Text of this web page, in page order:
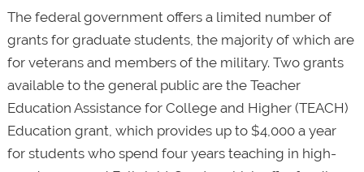
The federal government offers a limited number of
grants for graduate students, the majority of which are
for veterans and members of the military. Two grants
available to the general public are the Teacher
Education Assistance for College and Higher (TEACH)
Education grant, which provides up to $4,000 a year
for students who spend four years teaching in high-